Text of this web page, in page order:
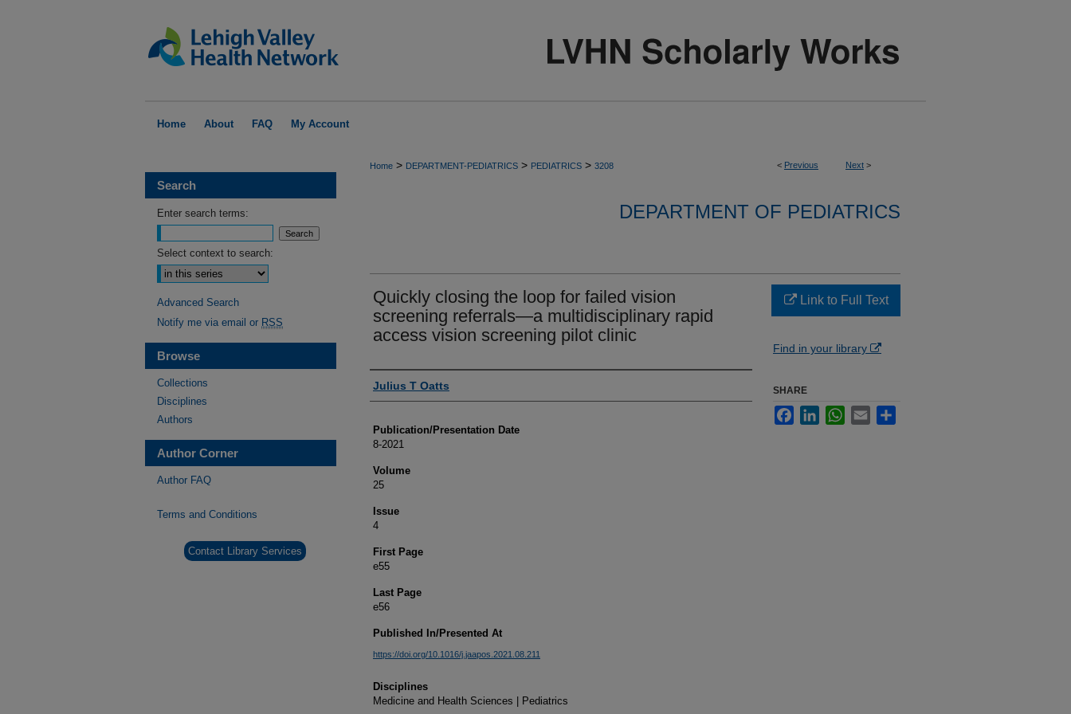
Home About FAQ My Account
< Previous Next >
Home > DEPARTMENT-PEDIATRICS > PEDIATRICS > 3208
DEPARTMENT OF PEDIATRICS
Quickly closing the loop for failed vision
screening referrals—a multidisciplinary rapid
access vision screening pilot clinic
Authors
Julius T Oatts
Publication/Presentation Date
8-2021
Volume
25
Issue
4
First Page
e55
Last Page
e56
Published In/Presented At
https://doi.org/10.1016/j.jaapos.2021.08.211
Disciplines
Medicine and Health Sciences | Pediatrics
Link to Full Text
Find in your library
SHARE
FacebookLinkedInWhatsApp
Email
Search
Enter search terms:
Select context to search:
Advanced Search
Notify me via email or RSS
Browse
Collections
Disciplines
Authors
Author Corner
Author FAQ
Terms and Conditions
Contact Library Services